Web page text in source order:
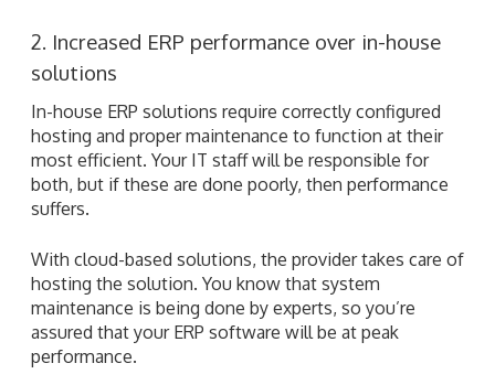
2. Increased ERP performance over in-house
solutions
In-house ERP solutions require correctly configured
hosting and proper maintenance to function at their
most efficient. Your IT staff will be responsible for
both, but if these are done poorly, then performance
suffers.
With cloud-based solutions, the provider takes care of
hosting the solution. You know that system
maintenance is being done by experts, so you’re
assured that your ERP software will be at peak
performance.